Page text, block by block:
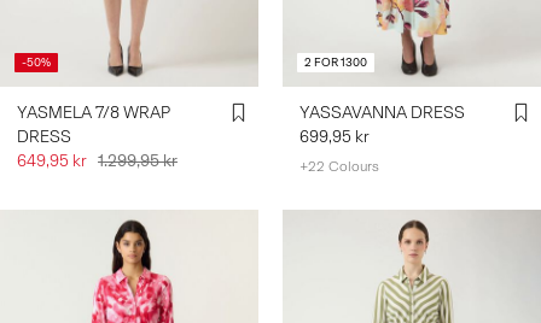
-50%
YASMELA 7/8 WRAP
DRESS
649,95 kr 1.299,95 kr
2 FOR 1300
YASSAVANNA DRESS
699,95 kr
+22 Colours